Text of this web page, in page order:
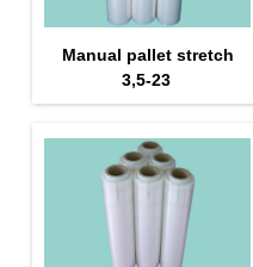
Manual pallet stretch
3,5-23